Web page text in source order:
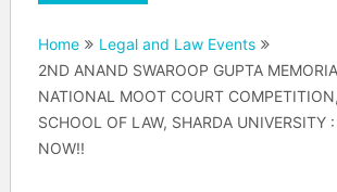
Home
Legal and Law Events
2ND ANAND SWAROOP GUPTA
NATIONAL MOOT COURT
SCHOOL OF LAW, SHARDA UNIVERSITY :
NOW!!